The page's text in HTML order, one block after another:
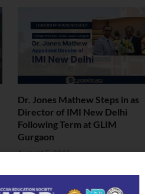
Dr. Jones Mathew Steps in as
Director of IMI New Delhi
Following Term at GLIM
Gurgaon
August 5, 2026